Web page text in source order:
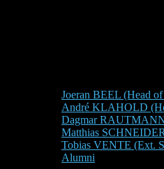
Joeran BEEL (Head
André KLAHOLD
Dagmar
Matthias
Tobias VENTE (Ext.
Alumni